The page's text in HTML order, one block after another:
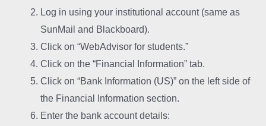
Log in using your institutional account (same as
SunMail and Blackboard).
Click on “WebAdvisor for students.”
Click on the “Financial Information” tab.
Click on “Bank Information (US)” on the left side of
the Financial Information section.
Enter the bank account details: